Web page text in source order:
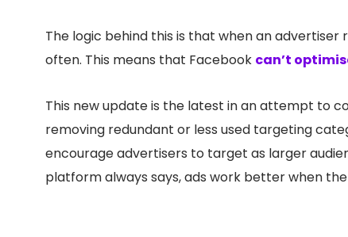
The logic behind this is that when an advertiser
often. This means that Facebook can’t
This new update is the latest in an attempt to
removing redundant or less used targeting
encourage advertisers to target as larger
platform always says, ads work better when